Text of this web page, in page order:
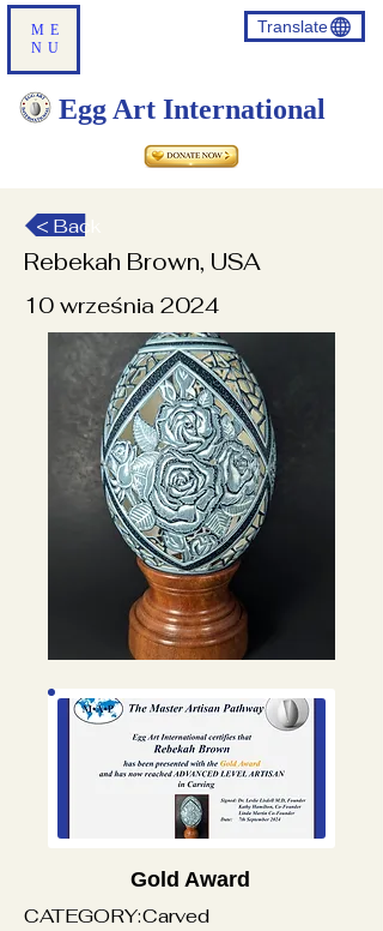
ME
NU
Translate
Egg Art International
< Back
Rebekah Brown, USA
10 września 2024
Gold Award
CATEGORY:Carved